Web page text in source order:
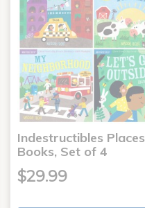
Indestructibles Places
Books, Set of 4
$29.99